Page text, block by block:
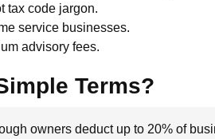
tax code jargon.
service businesses.
advisory fees.
Terms?
owners deduct up to 20% of